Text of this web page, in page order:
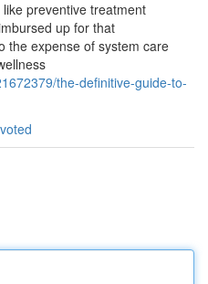
preventive treatment
up for that
the expense of system care
the-definitive-guide-to-